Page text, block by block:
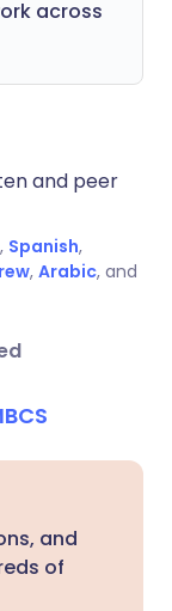
across
and peer
, Spanish,
, Arabic, and
and
of